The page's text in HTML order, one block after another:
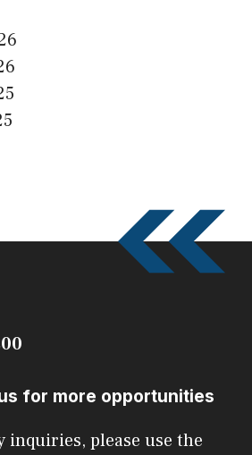
for more opportunities
inquiries, please use the